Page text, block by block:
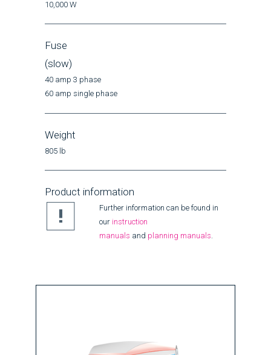
10,000 W
Fuse
(slow)
40 amp 3 phase
60 amp single phase
Weight
805 lb
Product information
Further information can be found in
our instruction
manuals and planning manuals.